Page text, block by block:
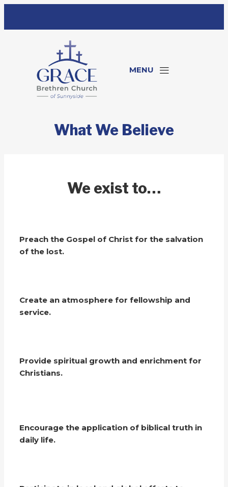
MENU
What We Believe
We exist to…
Preach the Gospel of Christ for the salvation
of the lost.
Create an atmosphere for fellowship and
service.
Provide spiritual growth and enrichment for
Christians.
Encourage the application of biblical truth in
daily life.